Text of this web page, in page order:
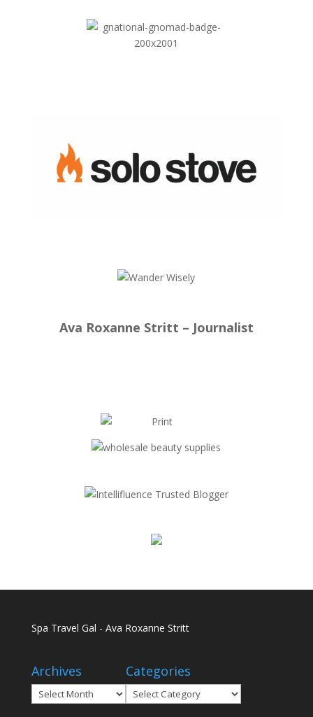
Ava Roxanne Stritt – Journalist
Spa Travel Gal - Ava Roxanne Stritt
Archives
Archives
Categories
Categories